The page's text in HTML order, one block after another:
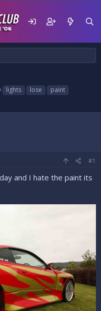
T
a
lights lose
paint
#1
and I hate the paint its